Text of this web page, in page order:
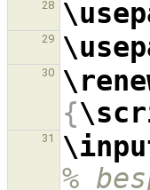
28
29
30
{
31
%